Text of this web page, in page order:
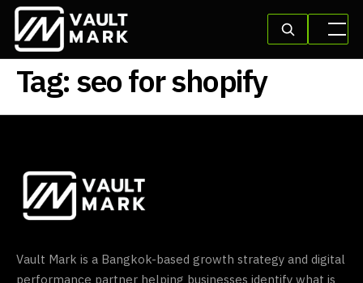
Tag:seo for shopify
Vault Mark is a Bangkok-based growth strategy and digital